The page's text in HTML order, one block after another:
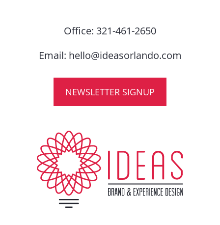
Office: 321-461-2650
Email: hello@ideasorlando.com
NEWSLETTER SIGNUP